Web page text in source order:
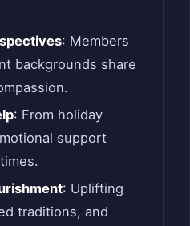
: Members
backgrounds share
: From holiday
support
: Uplifting
traditions, and